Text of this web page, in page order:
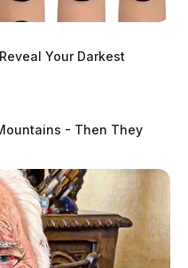
Your Darkest
- Then They